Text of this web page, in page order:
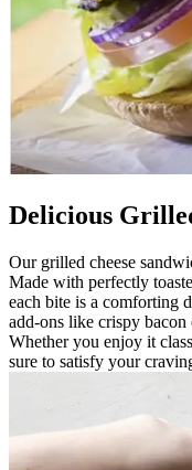
Delicious
Our grilled cheese
Made with perfectly
each bite is a comforting
add-ons like crispy
Whether you enjoy it
sure to satisfy your